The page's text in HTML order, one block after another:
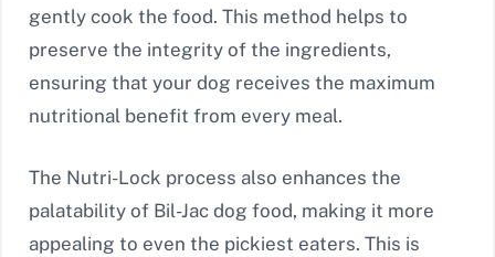
gently cook the food. This method helps to
preserve the integrity of the ingredients,
ensuring that your dog receives the maximum
nutritional benefit from every meal.
The Nutri-Lock process also enhances the
palatability of Bil-Jac dog food, making it more
appealing to even the pickiest eaters. This is